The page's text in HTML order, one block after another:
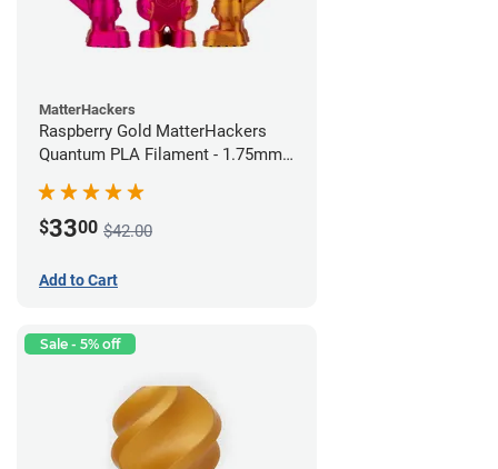
MatterHackers
Raspberry Gold MatterHackers
Quantum PLA Filament - 1.75mm
$3300 $42.00
Add to Cart
Sale - 5% off